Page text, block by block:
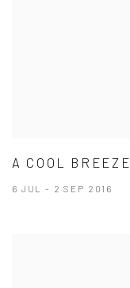
A COOL BREEZE
6 JUL - 2 SEP 2016